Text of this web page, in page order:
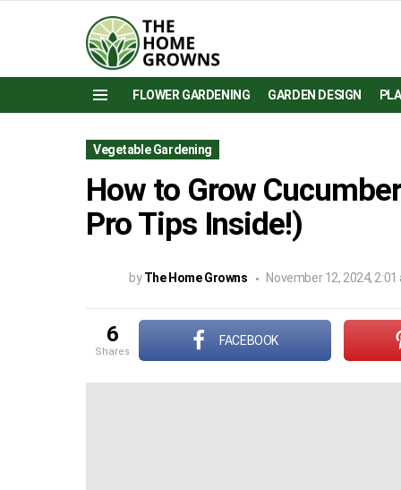
FLOWER GARDENING GARDEN DESIGN
Vegetable Gardening
How to Grow
Pro Tips Inside!)
by The Home Growns November 12, 2024, 2:01
6
shares
FACEBOOK